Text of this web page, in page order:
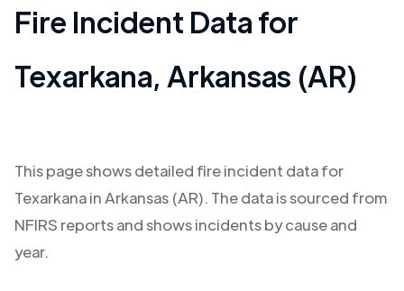
Fire Incident Data for
Texarkana, Arkansas (AR)
This page shows detailed fire incident data for
Texarkanain Arkansas (AR). The data is sourced from
NFIRS reports and shows incidents by cause and
year.